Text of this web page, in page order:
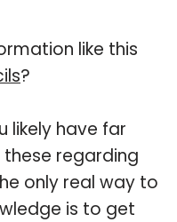
like this
?
likely have far
regarding
only real way to
is to get